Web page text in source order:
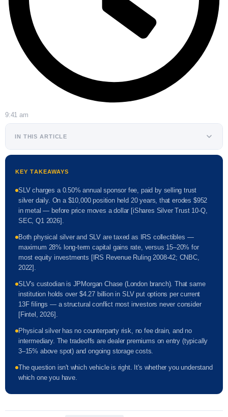
9:41 am
IN THIS ARTICLE
KEY TAKEAWAYS
SLV charges a 0.50% annual sponsor fee, paid by selling trust
silver daily. On a $10,000 position held 20 years, that erodes $952
in metal — before price moves a dollar [iShares Silver Trust 10-Q,
SEC, Q1 2026].
Both physical silver and SLV are taxed as IRS collectibles —
maximum 28% long-term capital gains rate, versus 15–20% for
most equity investments [IRS Revenue Ruling 2008-42; CNBC,
2022].
SLV's custodian is JPMorgan Chase (London branch). That same
institution holds over $4.27 billion in SLV put options per current
13F filings — a structural conflict most investors never consider
[Fintel, 2026].
Physical silver has no counterparty risk, no fee drain, and no
intermediary. The tradeoffs are dealer premiums on entry (typically
3–15% above spot) and ongoing storage costs.
The question isn't which vehicle is right. It's whether you understand
which one you have.